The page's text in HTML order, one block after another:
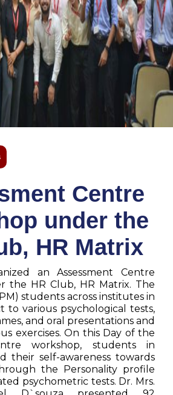
Centre
under the
HR Matrix
an Assessment Centre
the HR Club, HR Matrix. The
students across institutes in
to various psychological tests,
and oral presentations and
exercises. On this Day of the
workshop, students in
their self-awareness towards
the Personality profile
psychometric tests. Dr. Mrs.